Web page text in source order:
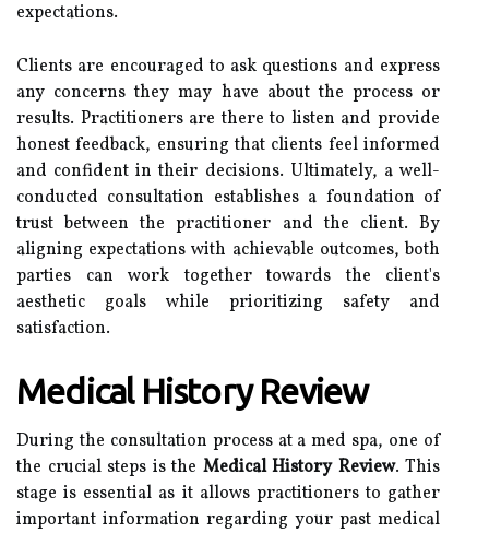
expectations.
Clients are encouraged to ask questions and express
any concerns they may have about the process or
results. Practitioners are there to listen and provide
honest feedback, ensuring that clients feel informed
and confident in their decisions. Ultimately, a well-
conducted consultation establishes a foundation of
trust between the practitioner and the client. By
aligning expectations with achievable outcomes, both
parties can work together towards the client's
aesthetic goals while prioritizing safety and
satisfaction.
Medical History Review
During the consultation process at a med spa, one of
the crucial steps is the Medical History Review. This
stage is essential as it allows practitioners to gather
important information regarding your past medical